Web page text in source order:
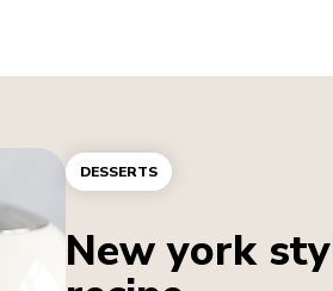
DESSERTS
New york